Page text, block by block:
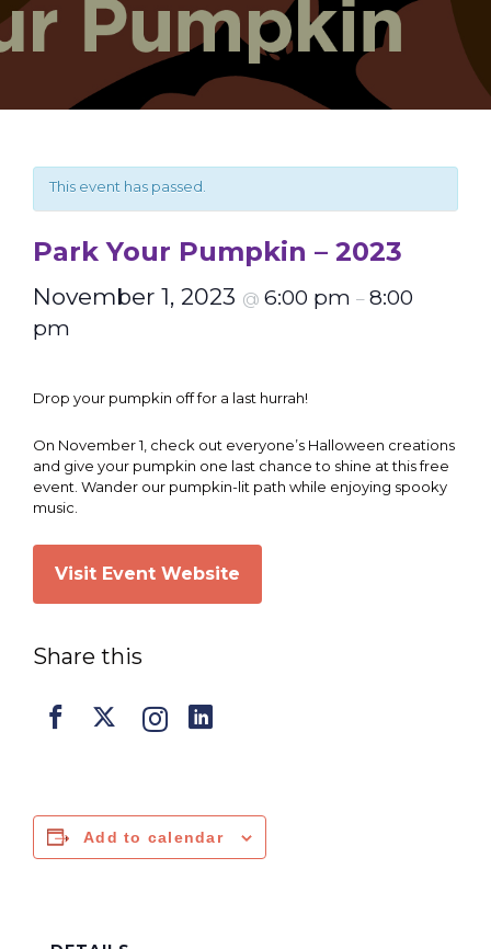
This event has passed.
Park Your Pumpkin – 2023
November 1, 2023 @ 6:00 pm – 8:00
pm
Drop your pumpkin off for a last hurrah!
On November 1, check out everyone’s Halloween creations
and give your pumpkin one last chance to shine at this free
event. Wander our pumpkin-lit path while enjoying spooky
music.
Visit Event Website
Share this
Add to calendar